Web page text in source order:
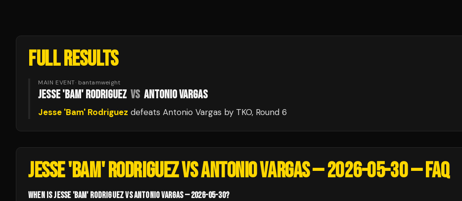
FULL RESULTS
MAIN EVENT· bantamweight
JESSE 'BAM' RODRIGUEZ VS ANTONIO VARGAS
Jesse 'Bam' Rodriguez defeats Antonio Vargas by TKO, Round 6
JESSE 'BAM' RODRIGUEZ VS ANTONIO VARGAS — 2026-05-30— FAQ
WHEN IS JESSE 'BAM' RODRIGUEZ VS ANTONIO VARGAS — 2026-05-30?